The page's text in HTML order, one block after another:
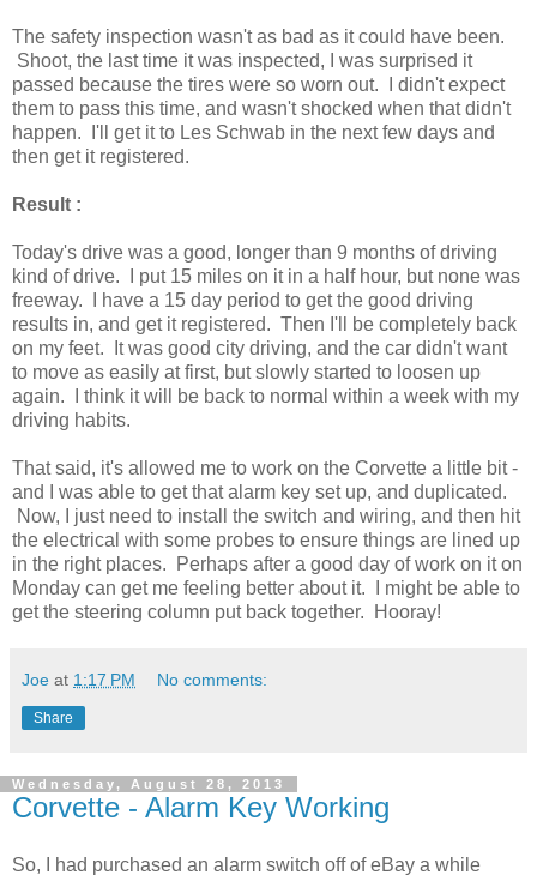
The safety inspection wasn't as bad as it could have been.
Shoot, the last time it was inspected, I was surprised it
passed because the tires were so worn out. I didn't expect
them to pass this time, and wasn't shocked when that didn't
happen. I'll get it to Les Schwab in the next few days and
then get it registered.
Result :
Today's drive was a good, longer than 9 months of driving
kind of drive. I put 15 miles on it in a half hour, but none was
freeway. I have a 15 day period to get the good driving
results in, and get it registered. Then I'll be completely back
on my feet. It was good city driving, and the car didn't want
to move as easily at first, but slowly started to loosen up
again. I think it will be back to normal within a week with my
driving habits.
That said, it's allowed me to work on the Corvette a little bit -
and I was able to get that alarm key set up, and duplicated.
Now, I just need to install the switch and wiring, and then hit
the electrical with some probes to ensure things are lined up
in the right places. Perhaps after a good day of work on it on
Monday can get me feeling better about it. I might be able to
get the steering column put back together. Hooray!
Joe at 1:17 PM No comments:
Share
Wednesday, August 28, 2013
Corvette - Alarm Key Working
So, I had purchased an alarm switch off of eBay a while